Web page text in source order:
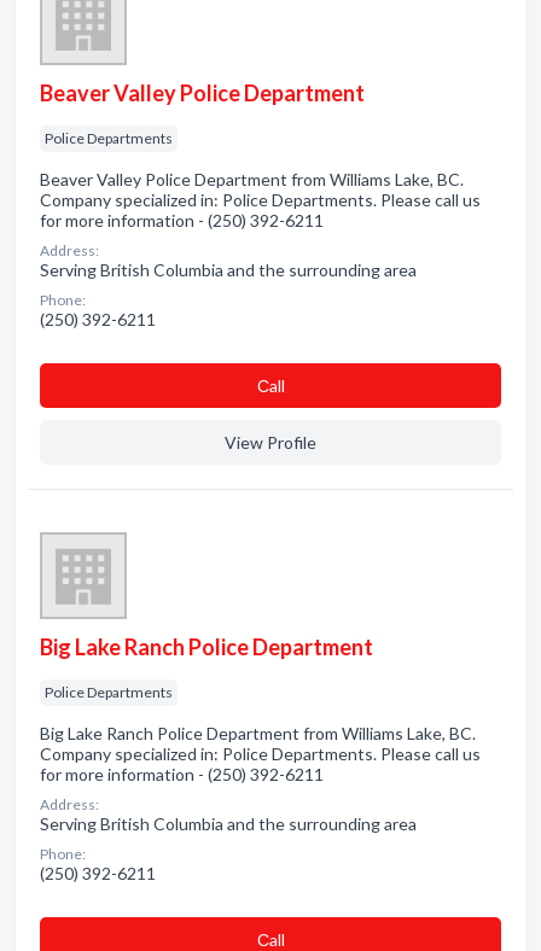
Beaver Valley Police Department
Police Departments
Beaver Valley Police Department from Williams Lake, BC.
Company specialized in: Police Departments. Please call us
for more information - (250) 392-6211
Address:
Serving British Columbia and the surrounding area
Phone:
(250) 392-6211
Сall
View Profile
Big Lake Ranch Police Department
Police Departments
Big Lake Ranch Police Department from Williams Lake, BC.
Company specialized in: Police Departments. Please call us
for more information - (250) 392-6211
Address:
Serving British Columbia and the surrounding area
Phone:
(250) 392-6211
Сall